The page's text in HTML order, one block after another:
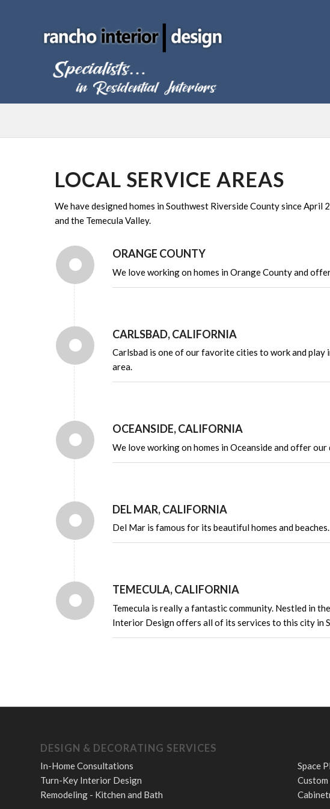
LOCAL SERVICE AREAS
We have designed homes in Southwest Riverside County since
and the Temecula Valley.
ORANGE COUNTY
We love working on homes in Orange County and
CARLSBAD, CALIFORNIA
Carlsbad is one of our favorite cities to work and play
area.
OCEANSIDE, CALIFORNIA
We love working on homes in Oceanside and offer
DEL MAR, CALIFORNIA
Del Mar is famous for its beautiful homes and
TEMECULA, CALIFORNIA
Temecula is really a fantastic community. Nestled in
Interior Design offers all of its services to this city in
DESIGN & DECORATING SERVICES
In-Home Consultations
Turn-Key Interior Design
Remodeling - Kitchen and Bath
Space